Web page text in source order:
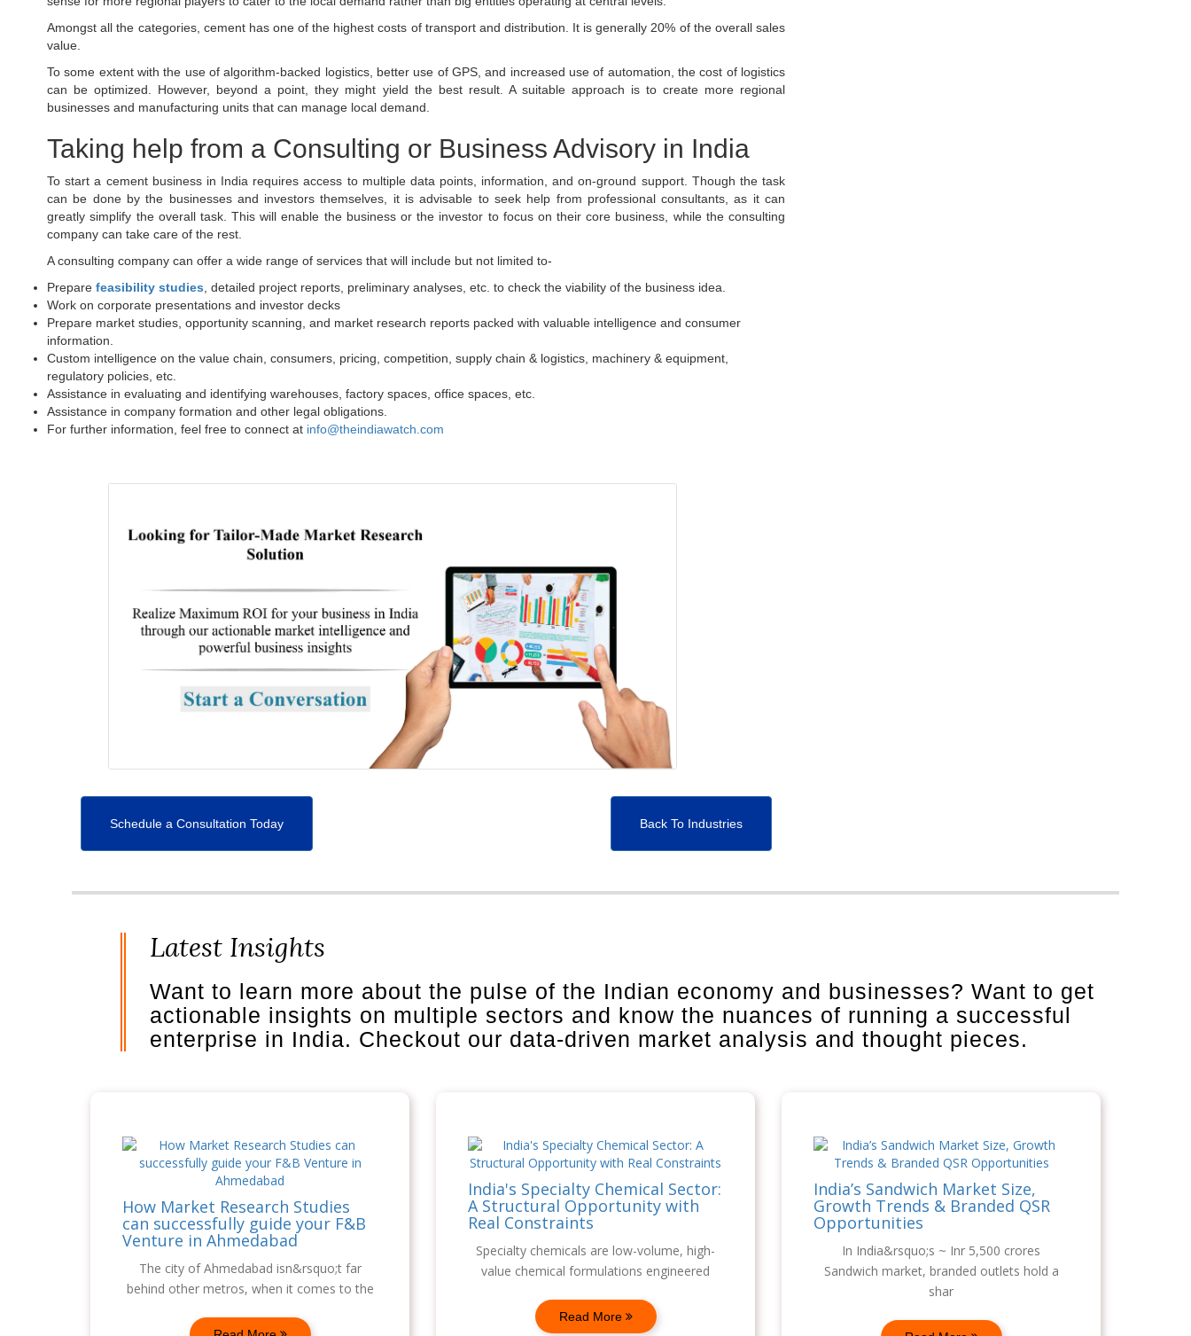
Amongst all the categories, cement has one of the highest costs of transport and distribution. It is generally 20% of the overall sales
value.
To some extent with the use of algorithm-backed logistics, better use of GPS, and increased use of automation, the cost of logistics
can be optimized. However, beyond a point, they might yield the best result. A suitable approach is to create more regional
businesses and manufacturing units that can manage local demand.
Taking help from a Consulting or Business Advisory in India
To start a cement business in India requires access to multiple data points, information, and on-ground support. Though the task
can be done by the businesses and investors themselves, it is advisable to seek help from professional consultants, as it can
greatly simplify the overall task. This will enable the business or the investor to focus on their core business, while the consulting
company can take care of the rest.
A consulting company can offer a wide range of services that will include but not limited to-
Preparefeasibility studies , detailed project reports, preliminary analyses, etc. to check the viability of the business idea.
Work on corporate presentations and investor decks
Prepare market studies, opportunity scanning, and market research reports packed with valuable intelligence and consumer
information.
Custom intelligence on the value chain, consumers, pricing, competition, supply chain & logistics, machinery & equipment,
regulatory policies, etc.
Assistance in evaluating and identifying warehouses, factory spaces, office spaces, etc.
Assistance in company formation and other legal obligations.
For further information, feel free to connect at info@theindiawatch.com
Schedule a Consultation Today Back To Industries
Latest Insights
Want to learn more about the pulse of the Indian economy and businesses? Want to get
actionable insights on multiple sectors and know the nuances of running a successful
enterprise in India. Checkout our data-driven market analysis and thought pieces.
How Market Research Studies
can successfully guide your F&B
Venture in Ahmedabad
The city of Ahmedabad isn&rsquo;t far
behind other metros, when it comes to the
India's Specialty Chemical Sector:
A Structural Opportunity with
Real Constraints
Specialty chemicals are low-volume, high-
value chemical formulations engineered
Read More
India’s Sandwich Market Size,
Growth Trends & Branded QSR
Opportunities
In India&rsquo;s ~ Inr 5,500 crores
Sandwich market, branded outlets hold a
shar